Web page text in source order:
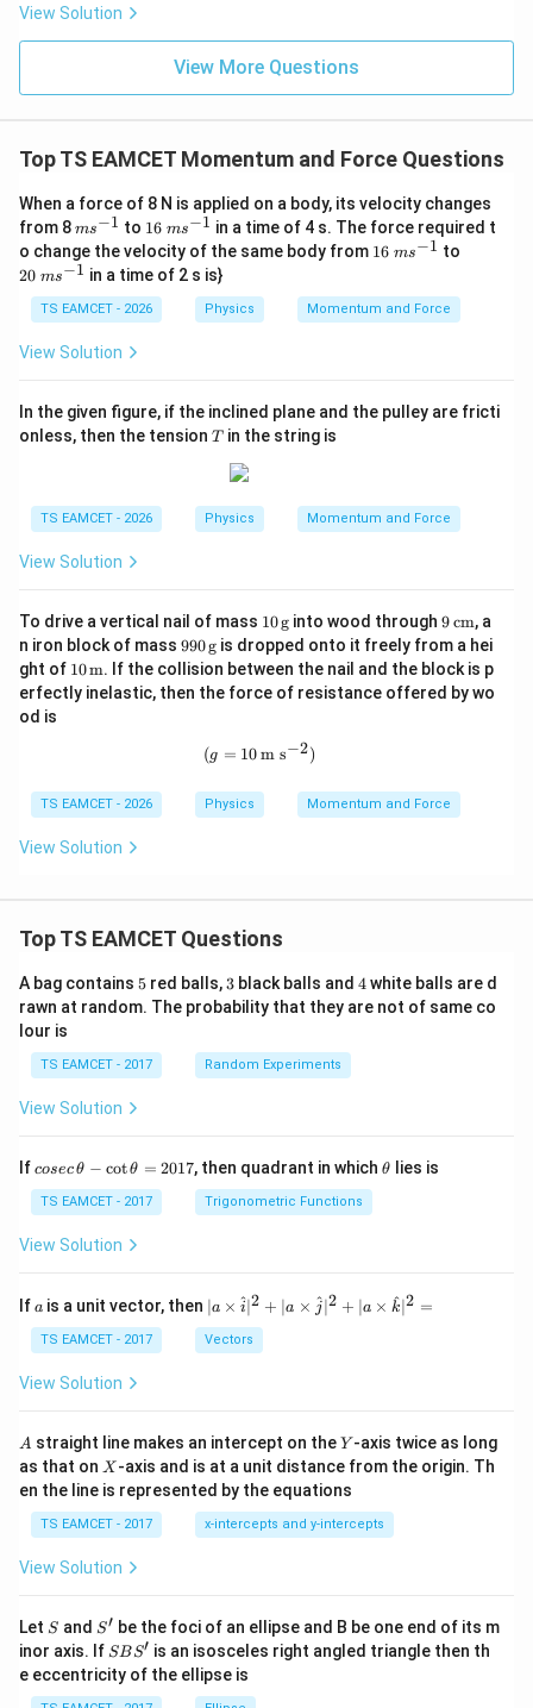
}}
3
m
ce)
}}
me
0^
J /
kg
]
View Solution
View More Questions
Top TS EAMCET Momentum and Force Questions
When a force of 8 N is applied on a body, its velocity changes
from 8m
s^
{-
1}
ms−1 to 16
~
m
s^
{-
1}
16 ms−1 in a time of 4 s. The force required t
o change the velocity of the same body from 16
s^
{-
16 ms−1 to
20 ms−1 in a time of 2 s is}
TS EAMCET - 2026 Physics Momentum and Force
View Solution
In the given figure, if the inclined plane and the pulley are fricti
onless, then the tension T
Tin the string is
TS EAMCET - 2026 Physics Momentum and Force
View Solution
To drive a vertical nail of mass 10
\,\t
ext
{g}
10g into wood through9
\,\t
ext
{c
m}
9cm, a
n iron block of mass 990
\,\t
ext
{g}
990g is dropped onto it freely from a hei
ght of 10
\,\t
ext
10m. If the collision between the nail and the block is p
erfectly inelastic, then the force of resistance offered by wo
od is
(g=10\,\text{m s}^{-2})
(g = 10m s−2)
TS EAMCET - 2026 Physics Momentum and Force
View Solution
Top TS EAMCET Questions
A bag contains 5
5 red balls, 3
3 black balls and 4
4white balls are d
rawn at random. The probability that they are not of same co
lour is
TS EAMCET - 2017 Random Experiments
View Solution
Ifco
c
\,
\t
-
\c
ot
h
=
2
0
1
7
cosecθ − cotθ = 2017, then quadrant in which\t
θ lies is
TS EAMCET - 2017 Trigonometric Functions
View Solution
If a
a is a unit vector, then | a
\ti
me
s
^
{2}
+|
a
\ti
me
^
{2}
+|
a
\ti
∣a × i
^∣2 + ∣a × j^∣2 + ∣a × k
^∣2 =
TS EAMCET - 2017 Vectors
View Solution
A
A straight line makes an intercept on theY
Y -axis twice as long
as that on X
X -axis and is at a unit distance from the origin. Th
en the line is represented by the equations
TS EAMCET - 2017 x-intercepts and y-intercepts
View Solution
Let S
S and S'
S′ be the foci of an ellipse and B be one end of its m
inor axis. If S
B
S'
SBS′ is an isosceles right angled triangle then th
e eccentricity of the ellipse is